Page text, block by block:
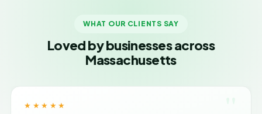
WHAT OUR CLIENTS SAY
Loved by businesses across
Massachusetts
★★★★★